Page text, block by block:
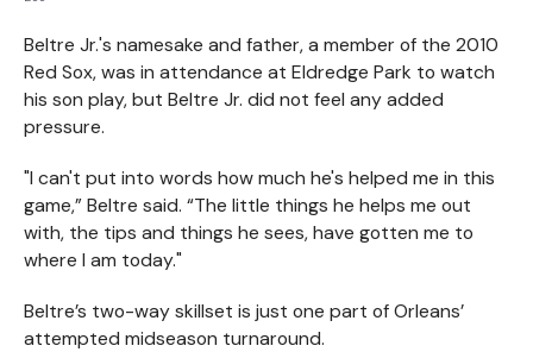
Beltre Jr.'s namesake and father, a member of the 2010
Red Sox, was in attendance at Eldredge Park to watch
his son play, but Beltre Jr. did not feel any added
pressure.
"I can't put into words how much he's helped me in this
game,” Beltre said. “The little things he helps me out
with, the tips and things he sees, have gotten me to
where I am today."
Beltre’s two-way skillset is just one part of Orleans’
attempted midseason turnaround.